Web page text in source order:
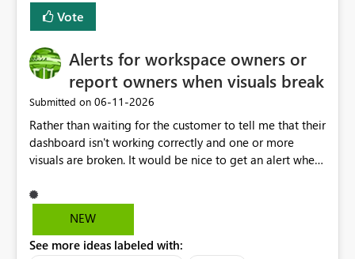
Vote
Alerts for workspace owners or
report owners when visuals break
Submitted on ‎06-11-2026
Rather than waiting for the customer to tell me that their
dashboard isn't working correctly and one or more
visuals are broken. It would be nice to get an alert when
owning coworkers leave, or change roles and also when
data warehouse updates go through that are breaking
NEW
See more ideas labeled with: